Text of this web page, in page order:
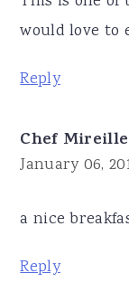
would love to
Reply
Chef Mireille
January 06,
a nice
Reply